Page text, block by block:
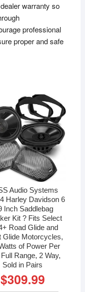
warranty so
professional
proper and safe
Audio Systems
Harley Davidson 6
Inch Saddlebag
Kit ? Fits Select
Road Glide and
Glide Motorcycles,
of Power Per
Full Range, 2 Way,
Sold in Pairs
$309.99